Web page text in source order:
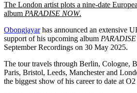
The London artist plots a nine-date
album PARADISE NOW.
Obongjayarhas announced an extensive
support of his upcoming album
September Recordings on 30 May 2025.
The tour travels through Berlin, Cologne,
Paris, Bristol, Leeds, Manchester and
the biggest show of his career to date at